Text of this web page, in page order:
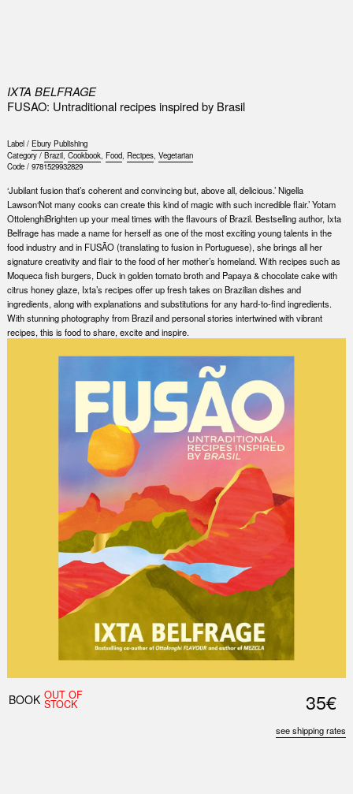
IXTA BELFRAGE
FUSAO: Untraditional recipes inspired by Brasil
Label / Ebury Publishing
Category / Brazil, Cookbook, Food, Recipes, Vegetarian
Code / 9781529932829
‘Jubilant fusion that’s coherent and convincing but, above all, delicious.’ Nigella
Lawson‘Not many cooks can create this kind of magic with such incredible flair.’ Yotam
OttolenghiBrighten up your meal times with the flavours of Brazil. Bestselling author, Ixta
Belfrage has made a name for herself as one of the most exciting young talents in the
food industry and in FUSÃO (translating to fusion in Portuguese), she brings all her
signature creativity and flair to the food of her mother’s homeland. With recipes such as
Moqueca fish burgers, Duck in golden tomato broth and Papaya & chocolate cake with
citrus honey glaze, Ixta’s recipes offer up fresh takes on Brazilian dishes and
ingredients, along with explanations and substitutions for any hard-to-find ingredients.
With stunning photography from Brazil and personal stories intertwined with vibrant
recipes, this is food to share, excite and inspire.
BOOK OUT OF
STOCK 35€
see shipping rates